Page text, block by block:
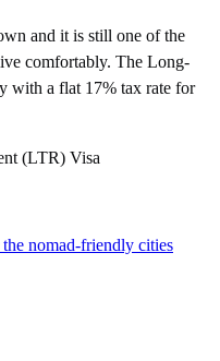
and it is still one of the
comfortably. The Long-
with a flat 17% tax rate for
(LTR) Visa
nomad-friendly cities